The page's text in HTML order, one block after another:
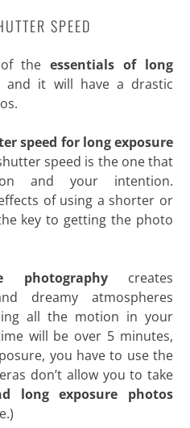
SPEED
of theessentials of long
and it will have a drastic
speed for long exposure
speed is the one that
and your intention.
of using a shorter or
key to getting the photo
photography creates
dreamy atmospheres
all the motion in your
will be over 5 minutes,
you have to use the
don’t allow you to take
long exposure photos